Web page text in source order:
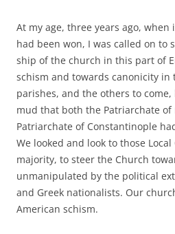
At my age, three years ago,
had been won, I was called on
ship of the church in this part of
schism and towards canonicity
parishes, and the others to
mud that both the Patriarchate of
Patriarchate of Constantinople
We looked and look to those
majority, to steer the Church
unmanipulated by the political
and Greek nationalists. Our
American schism.